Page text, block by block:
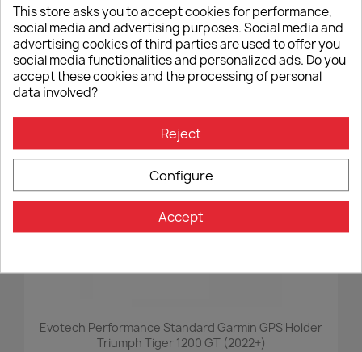
Short Folding Clutch And Brake Lever Evotech
Performance Ducati Panigale V4 (2025+)
€205.00
Evotech Performance Standard Garmin GPS Holder
Triumph Tiger 1200 GT (2022+)
This store asks you to accept cookies for performance,
social media and advertising purposes. Social media and
advertising cookies of third parties are used to offer you
social media functionalities and personalized ads. Do you
accept these cookies and the processing of personal
data involved?
Reject
Configure
Accept